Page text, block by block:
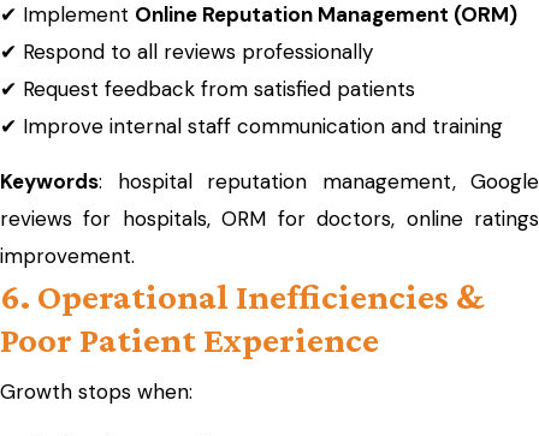
✔ Implement Online Reputation Management (ORM)
✔ Respond to all reviews professionally
✔ Request feedback from satisfied patients
✔ Improve internal staff communication and training
Keywords: hospital reputation management, Google
reviews for hospitals, ORM for doctors, online ratings
improvement.
6. Operational Inefficiencies &
Poor Patient Experience
Growth stops when: